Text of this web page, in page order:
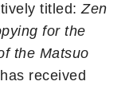
titled:Zen
for the
the Matsuo
received